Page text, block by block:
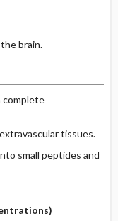
brain.
complete
tissues.
small peptides and